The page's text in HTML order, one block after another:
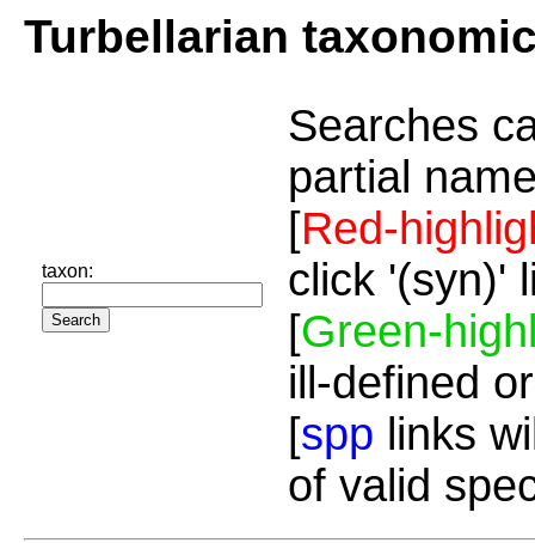
Turbellarian
taxon:
Searches
partial
[Red-
click '(syn)'
[Green-
ill-defined
[spp links
of valid